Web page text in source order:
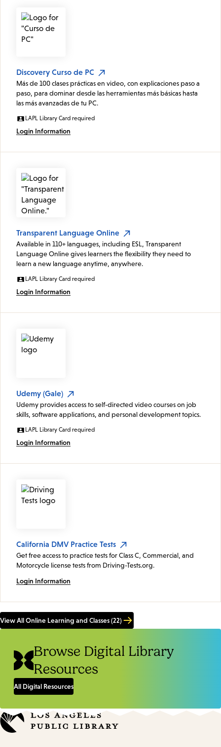
Discovery Curso de PC
Más de 100 clases prácticas en video, con explicaciones paso a
paso, para dominar desde las herramientas más básicas hasta
las más avanzadas de tu PC.
LAPL Library Card required
Login Information
Transparent Language Online
Available in 110+ languages, including ESL, Transparent
Language Online gives learners the flexibility they need to
learn a new language anytime, anywhere.
LAPL Library Card required
Login Information
Udemy (Gale)
Udemy provides access to self-directed video courses on job
skills, software applications, and personal development topics.
LAPL Library Card required
Login Information
California DMV Practice Tests
Get free access to practice tests for Class C, Commercial, and
Motorcycle license tests from Driving-Tests.org.
Login Information
View All Online Learning and Classes (22)
Browse Digital Library
Resources
All Digital Resources